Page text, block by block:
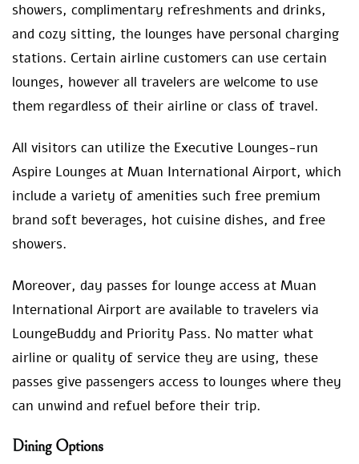
showers, complimentary refreshments and drinks,
and cozy sitting, the lounges have personal charging
stations. Certain airline customers can use certain
lounges, however all travelers are welcome to use
them regardless of their airline or class of travel.
All visitors can utilize the Executive Lounges-run
Aspire Lounges at Muan International Airport, which
include a variety of amenities such free premium
brand soft beverages, hot cuisine dishes, and free
showers.
Moreover, day passes for lounge access at Muan
International Airport are available to travelers via
LoungeBuddy and Priority Pass. No matter what
airline or quality of service they are using, these
passes give passengers access to lounges where they
can unwind and refuel before their trip.
Dining Options